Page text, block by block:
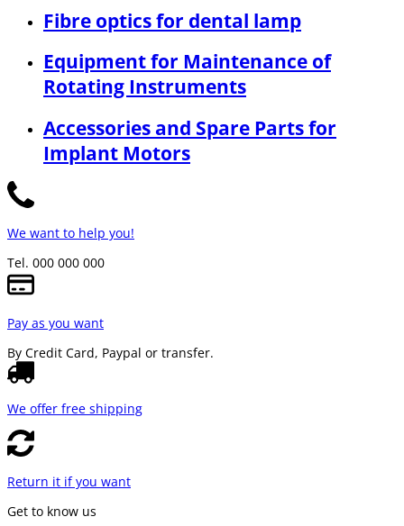
Fibre optics for dental lamp
Equipment for Maintenance of
Rotating Instruments
Accessories and Spare Parts for
Implant Motors
We want to help you!
Tel. 000 000 000
Pay as you want
By Credit Card, Paypal or transfer.
We offer free shipping
Return it if you want
Get to know us